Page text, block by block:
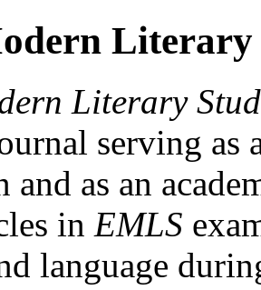
Literary
Literary
serving as
and as an
in EMLS
language